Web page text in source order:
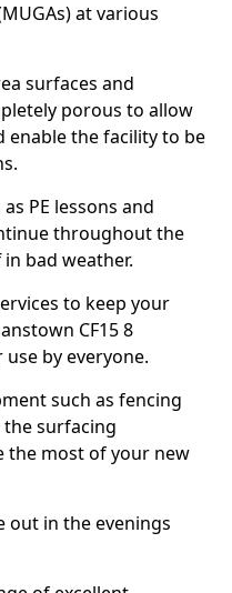
at various
surfaces and
porous to allow
enable the facility to be
PE lessons and
throughout the
bad weather.
to keep your
CF15 8
by everyone.
such as fencing
surfacing
the most of your new
out in the evenings